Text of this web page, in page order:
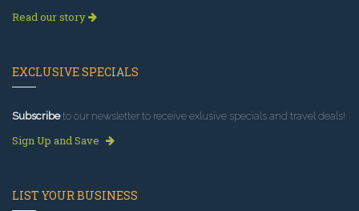
Read our story
EXCLUSIVE SPECIALS
Subscribeto our newsletter to receive exlusive specials and travel deals!
Sign Up and Save
LIST YOUR BUSINESS